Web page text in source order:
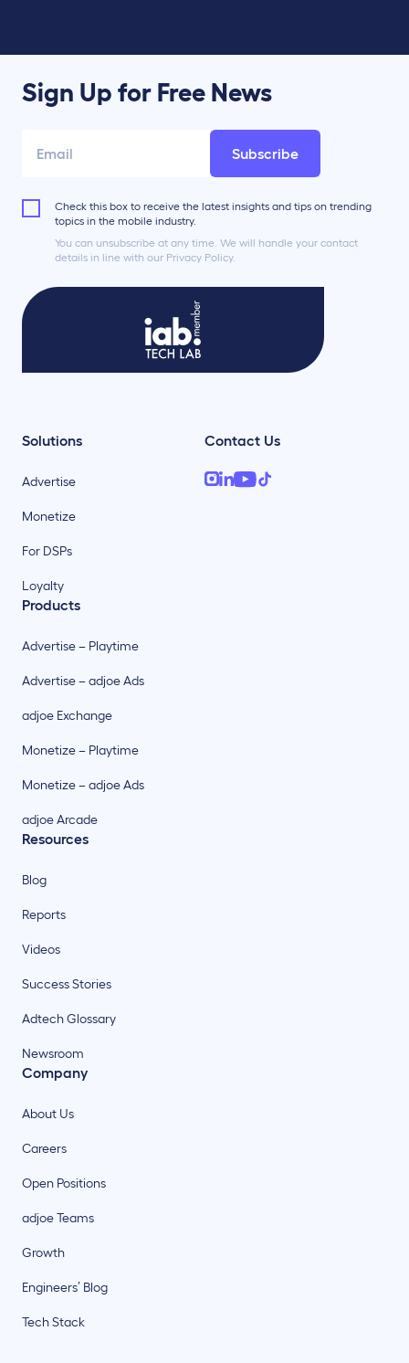
Sign Up for Free News
Subscribe
Check this box to receive the latest insights and tips on trending
topics in the mobile industry.
You can unsubscribe at any time. We will handle your contact
details in line with our Privacy Policy.
Solutions
Advertise
Monetize
For DSPs
Loyalty
Products
Advertise – Playtime
Advertise – adjoe Ads
adjoe Exchange
Monetize – Playtime
Monetize – adjoe Ads
adjoe Arcade
Resources
Blog
Reports
Videos
Success Stories
Adtech Glossary
Newsroom
Company
About Us
Careers
Open Positions
adjoe Teams
Growth
Engineers’ Blog
Tech Stack
Contact Us